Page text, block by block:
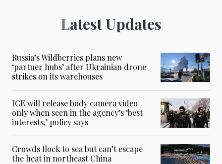
Latest Updates
Russia’s Wildberries plans new
‘partner hubs’ after Ukrainian drone
strikes on its warehouses
ICE will release body camera video
only when seen in the agency’s ‘best
interests,’ policy says
Crowds flock to sea but can’t escape
the heat in northeast China